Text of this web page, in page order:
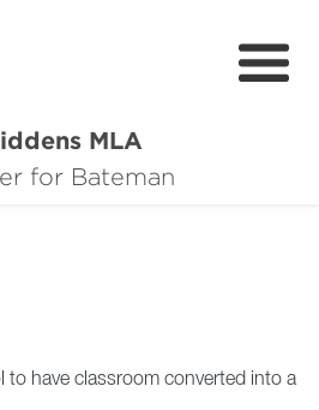
MLA
for Bateman
About
Wins
to have classroom converted into a